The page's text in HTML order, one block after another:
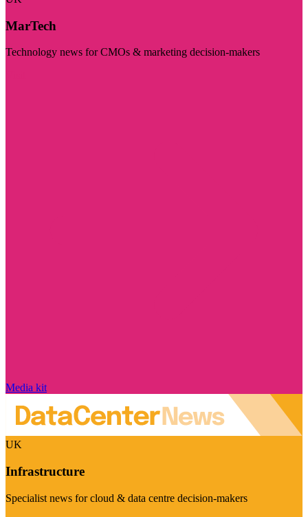
MarTech
Technology news for CMOs & marketing decision-makers
Media kit
UK
Infrastructure
Specialist news for cloud & data centre decision-makers